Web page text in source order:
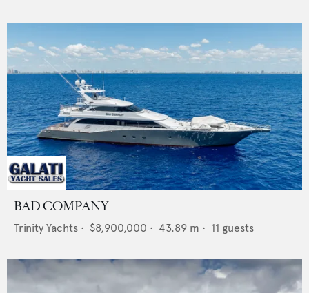
BAD COMPANY
Trinity Yachts • $8,900,000 • 43.89 m • 11 guests